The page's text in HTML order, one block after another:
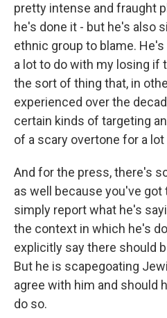
pretty intense and fraught
he's done it - but he's also
ethnic group to blame.
a lot to do with my losing if
the sort of thing that, in
experienced over the
certain kinds of targeting
of a scary overtone for a
And for the press, there's
as well because you've got
simply report what he's
the context in which he's
explicitly say there should
But he is scapegoating
agree with him and should
do so.